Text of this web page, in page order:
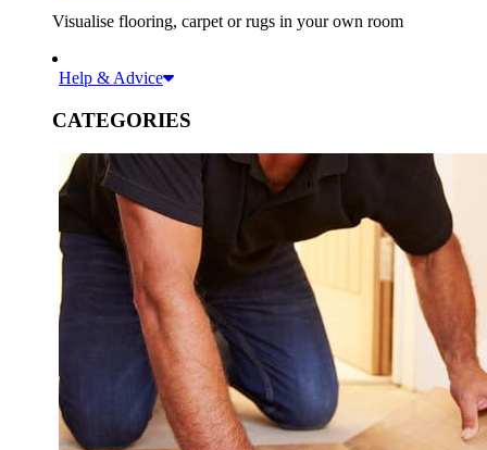
Visualise flooring, carpet or rugs in your own room
Help & Advice
CATEGORIES